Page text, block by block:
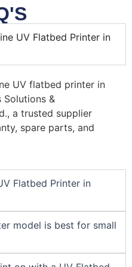
UV Flatbed Printer in
UV flatbed printer in
Solutions &
a trusted supplier
spare parts, and
Flatbed Printer in
model is best for small